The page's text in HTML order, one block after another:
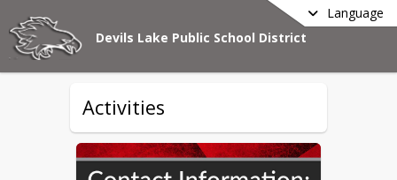
Language
Devils Lake Public School District
Activities